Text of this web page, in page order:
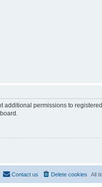
additional permissions to
All
Delete cookies
Contact us